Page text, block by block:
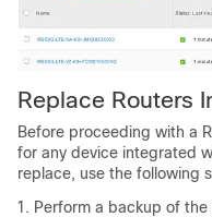
Replace Routers
Before proceeding with a
for any device integrated
replace, use the following
Perform a backup of